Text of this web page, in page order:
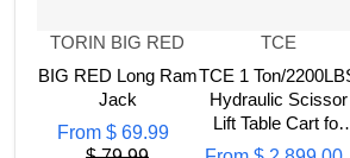
Vendor:
TORIN BIG RED
BIG RED Long Ram
Jack
From$ 69.99
Vendor:
TCE
TCE 1 Ton/
Hydraulic Scissor
Lift Table Cart for
Engine, Motor,